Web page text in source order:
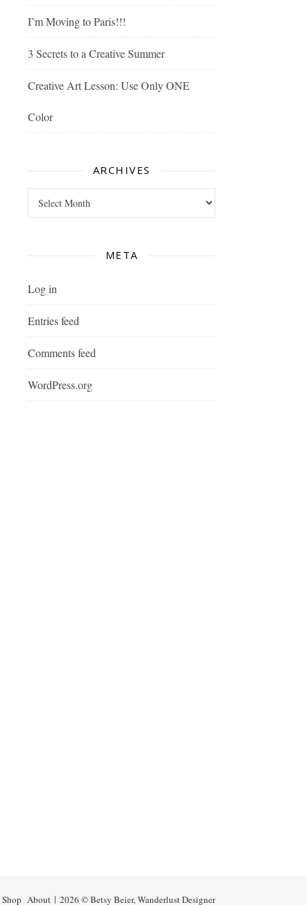
I’m Moving to Paris!!!
3 Secrets to a Creative Summer
Creative Art Lesson: Use Only ONE
Color
ARCHIVES
META
Log in
Entries feed
Comments feed
WordPress.org
2026 © Betsy Beier, Wanderlust Designer
Shop About